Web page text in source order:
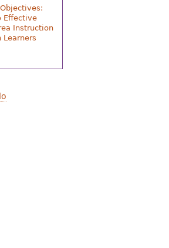
Effective
Instruction
Learners